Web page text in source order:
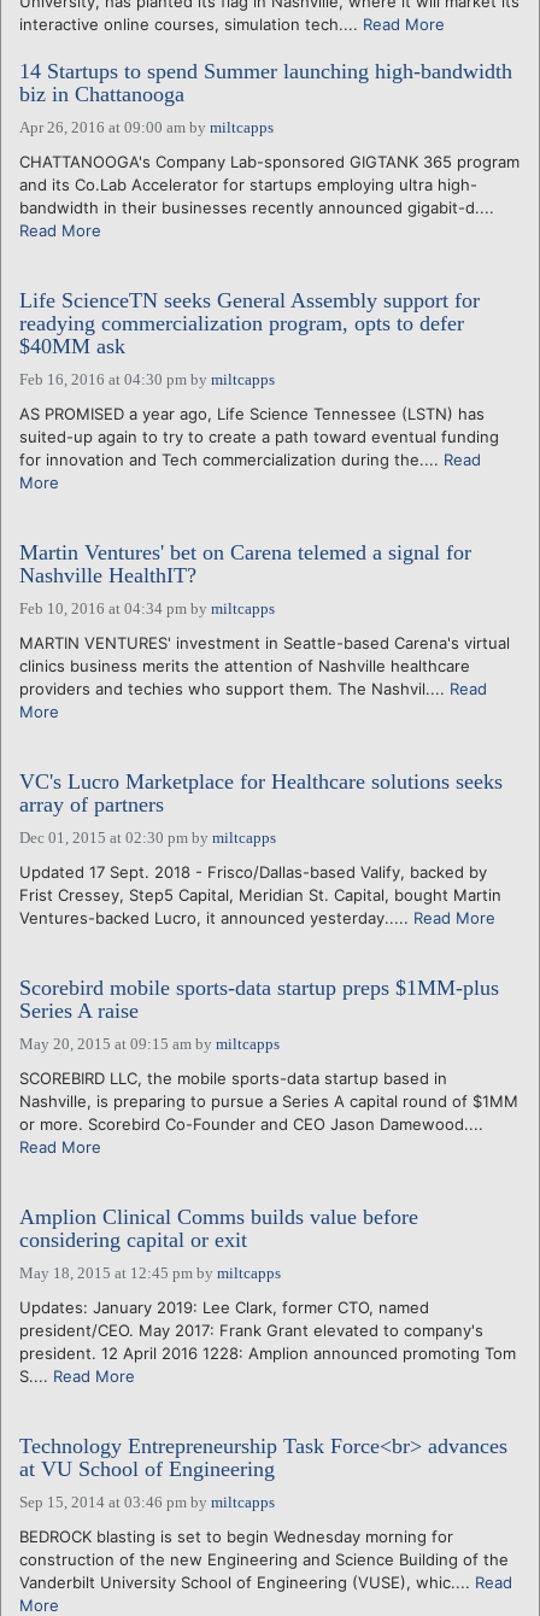
interactive online courses, simulation tech.... Read More
14 Startups to spend Summer launching high-bandwidth
biz in Chattanooga
Apr 26, 2016 at 09:00 am by miltcapps
CHATTANOOGA's Company Lab-sponsored GIGTANK 365 program
and its Co.Lab Accelerator for startups employing ultra high-
bandwidth in their businesses recently announced gigabit-d....
Read More
Life ScienceTN seeks General Assembly support for
readying commercialization program, opts to defer
$40MM ask
Feb 16, 2016 at 04:30 pm by miltcapps
AS PROMISED a year ago, Life Science Tennessee (LSTN) has
suited-up again to try to create a path toward eventual funding
for innovation and Tech commercialization during the.... Read
More
Martin Ventures' bet on Carena telemed a signal for
Nashville HealthIT?
Feb 10, 2016 at 04:34 pm by miltcapps
MARTIN VENTURES' investment in Seattle-based Carena's virtual
clinics business merits the attention of Nashville healthcare
providers and techies who support them. The Nashvil.... Read
More
VC's Lucro Marketplace for Healthcare solutions seeks
array of partners
Dec 01, 2015 at 02:30 pm by miltcapps
Updated 17 Sept. 2018 - Frisco/Dallas-based Valify, backed by
Frist Cressey, Step5 Capital, Meridian St. Capital, bought Martin
Ventures-backed Lucro, it announced yesterday..... Read More
Scorebird mobile sports-data startup preps $1MM-plus
Series A raise
May 20, 2015 at 09:15 am by miltcapps
SCOREBIRD LLC, the mobile sports-data startup based in
Nashville, is preparing to pursue a Series A capital round of $1MM
or more. Scorebird Co-Founder and CEO Jason Damewood....
Read More
Amplion Clinical Comms builds value before
considering capital or exit
May 18, 2015 at 12:45 pm by miltcapps
Updates: January 2019: Lee Clark, former CTO, named
president/CEO. May 2017: Frank Grant elevated to company's
president. 12 April 2016 1228: Amplion announced promoting Tom
S.... Read More
Technology Entrepreneurship Task Force<br> advances
at VU School of Engineering
Sep 15, 2014 at 03:46 pm by miltcapps
BEDROCK blasting is set to begin Wednesday morning for
construction of the new Engineering and Science Building of the
Vanderbilt University School of Engineering (VUSE), whic.... Read
More